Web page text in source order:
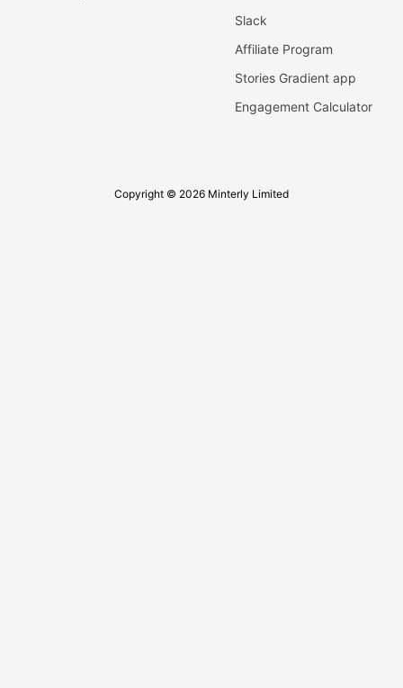
Slack
Affiliate Program
Stories Gradient app
Engagement Calculator
Copyright © 2026 Minterly Limited